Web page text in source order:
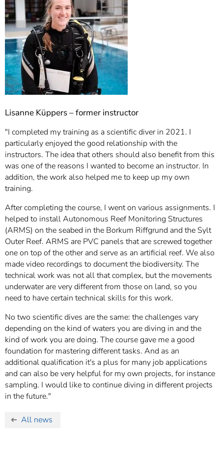
Lisanne Küppers – former instructor
"I completed my training as a scientific diver in 2021. I
particularly enjoyed the good relationship with the
instructors. The idea that others should also benefit from this
was one of the reasons I wanted to become an instructor. In
addition, the work also helped me to keep up my own
training.
After completing the course, I went on various assignments. I
helped to install Autonomous Reef Monitoring Structures
(ARMS) on the seabed in the Borkum Riffgrund and the Sylt
Outer Reef. ARMS are PVC panels that are screwed together
one on top of the other and serve as an artificial reef. We also
made video recordings to document the biodiversity. The
technical work was not all that complex, but the movements
underwater are very different from those on land, so you
need to have certain technical skills for this work.
No two scientific dives are the same: the challenges vary
depending on the kind of waters you are diving in and the
kind of work you are doing. The course gave me a good
foundation for mastering different tasks. And as an
additional qualification it's a plus for many job applications
and can also be very helpful for my own projects, for instance
sampling. I would like to continue diving in different projects
in the future."
All news